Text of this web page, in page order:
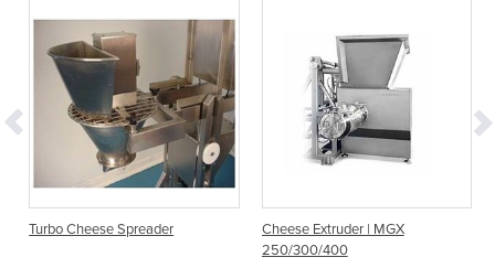
Turbo Cheese Spreader
Cheese Extruder | MGX
250/300/400